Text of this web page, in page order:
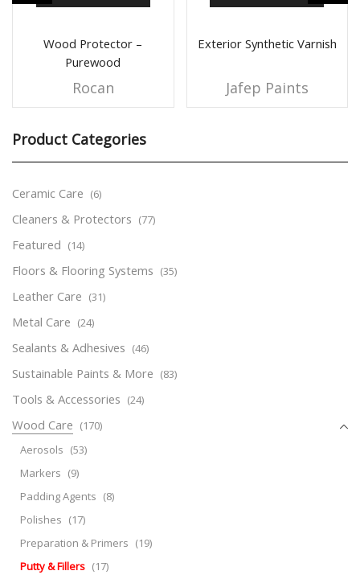
Wood Protector –
Purewood
Rocan
Exterior Synthetic Varnish
Jafep Paints
Product Categories
Ceramic Care (6)
Cleaners & Protectors (77)
Featured (14)
Floors & Flooring Systems (35)
Leather Care (31)
Metal Care (24)
Sealants & Adhesives (46)
Sustainable Paints & More (83)
Tools & Accessories (24)
Wood Care (170)
Aerosols (53)
Markers (9)
Padding Agents (8)
Polishes (17)
Preparation & Primers (19)
Putty & Fillers (17)